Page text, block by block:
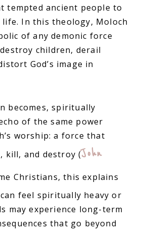
tempted ancient people to
In this theology, Moloch
of any demonic force
children, derail
God’s image in
becomes, spiritually
of the same power
worship: a force that
kill, and destroy (John
Christians, this explains
feel spiritually heavy or
may experience long-term
that go beyond